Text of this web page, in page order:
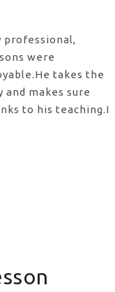
professional,
were
takes the
makes sure
to his teaching.I